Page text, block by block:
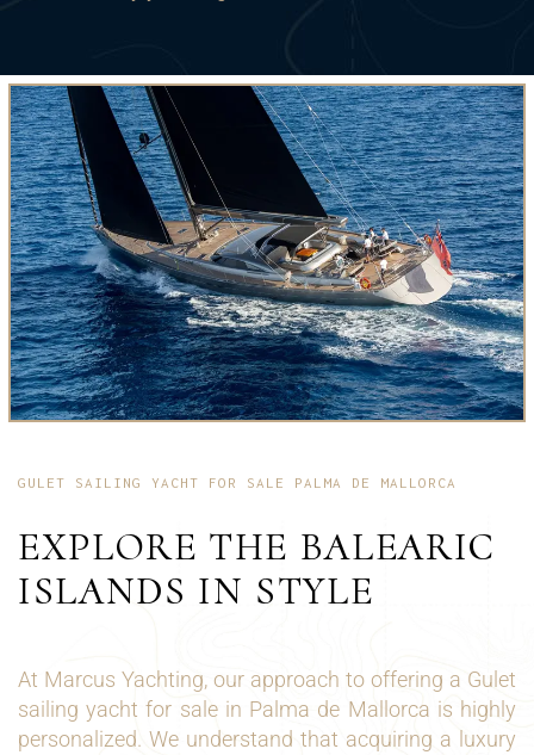
GULET SAILING YACHT FOR SALE PALMA DE MALLORCA
EXPLORE THE BALEARIC
ISLANDS IN STYLE
At Marcus Yachting, our approach to offering a Gulet
sailing yacht for sale in Palma de Mallorca is highly
personalized. We understand that acquiring a luxury